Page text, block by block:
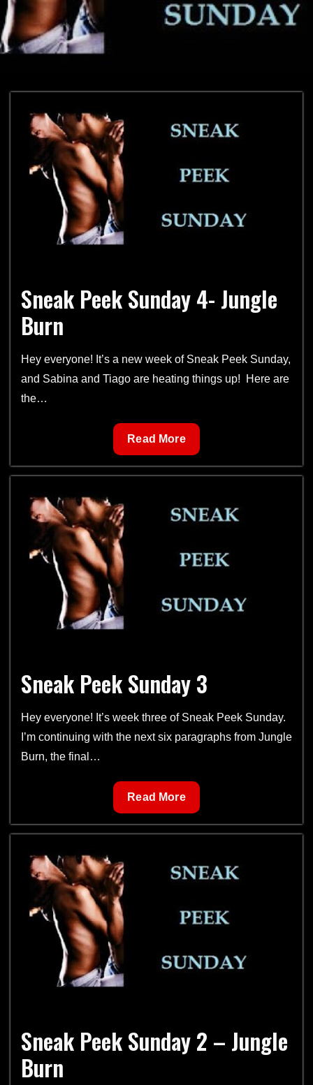
Sneak Peek Sunday 4- Jungle
Burn
Hey everyone! It’s a new week of Sneak Peek Sunday,
and Sabina and Tiago are heating things up! Here are
the…
Sneak
Peek
Sunday
Read More
Sneak Peek Sunday 3
Hey everyone! It’s week three of Sneak Peek Sunday.
I’m continuing with the next six paragraphs from Jungle
Burn, the final…
Sneak
Peek
Sunday
Read More
Sneak Peek Sunday 2 – Jungle
Burn